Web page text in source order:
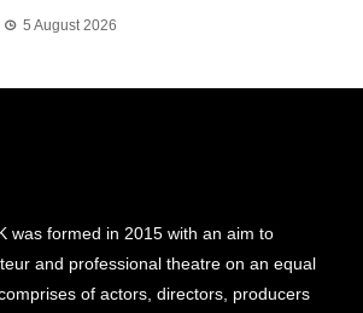
5 August 2026
was formed in 2015 with an aim to
and professional theatre on an equal
of actors, directors, producers